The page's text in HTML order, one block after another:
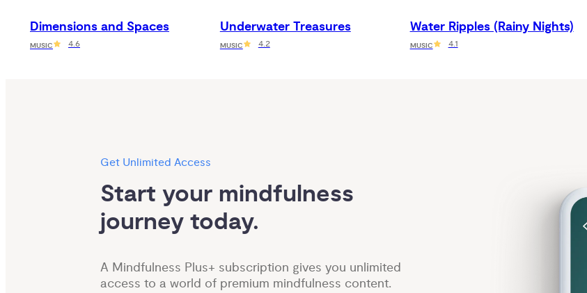
Dimensions and Spaces
MUSIC 4.6
Underwater Treasures
MUSIC 4.2
Water Ripples (Rainy Nights)
MUSIC 4.1
Get Unlimited Access
Start your mindfulness
journey today.
A Mindfulness Plus+ subscription gives you unlimited
access to a world of premium mindfulness content.